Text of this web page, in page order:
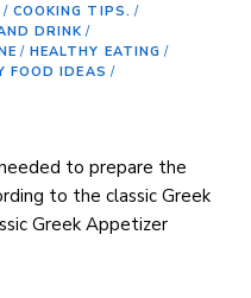
/ COOKING TIPS. /
DRINK/
/ HEALTHY EATING /
FOOD IDEAS /
to prepare the
to the classic Greek
Greek Appetizer